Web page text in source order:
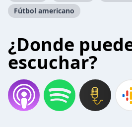
Fútbol americano
¿Donde
escuchar?